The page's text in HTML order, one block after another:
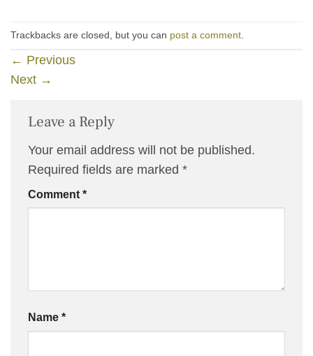
Trackbacks are closed, but you can post a comment.
← Previous
Next →
Leave a Reply
Your email address will not be published.
Required fields are marked *
Comment *
Name *